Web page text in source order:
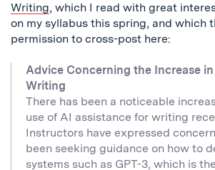
Writing, which I read with great
on my syllabus this spring, and which
permission to cross-post here:
Advice Concerning the Increase
Writing
There has been a noticeable
use of AI assistance for writing
Instructors have expressed
been seeking guidance on how to
systems such as GPT-3, which is